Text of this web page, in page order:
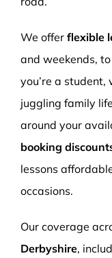
We offer flexible
and weekends,
you’re a
juggling family
around your
booking
lessons
occasions.
Our coverage
Derbyshire,